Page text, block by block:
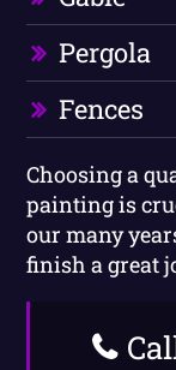
Pergola
Fences
Choosing a
painting is
our many
finish a great